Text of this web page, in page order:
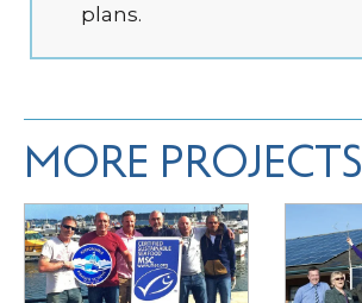
plans.
MORE PROJECTS